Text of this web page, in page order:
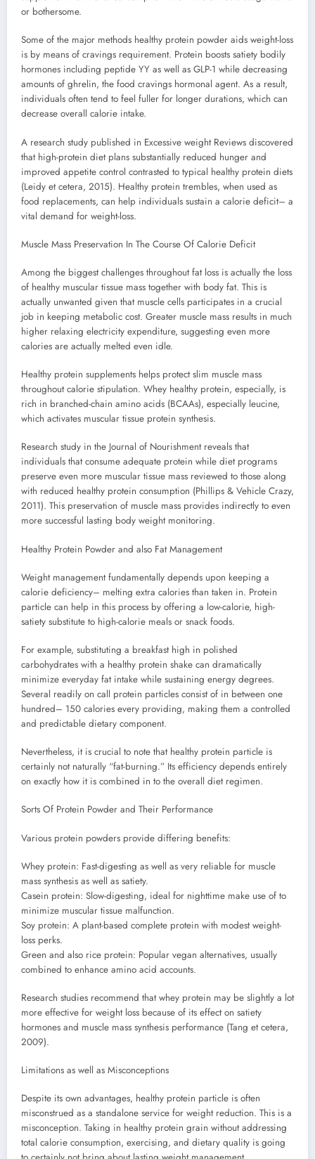
or bothersome.
Some of the major methods healthy protein powder aids weight-loss
is by means of cravings requirement. Protein boosts satiety bodily
hormones including peptide YY as well as GLP-1 while decreasing
amounts of ghrelin, the food cravings hormonal agent. As a result,
individuals often tend to feel fuller for longer durations, which can
decrease overall calorie intake.
A research study published in Excessive weight Reviews discovered
that high-protein diet plans substantially reduced hunger and
improved appetite control contrasted to typical healthy protein diets
(Leidy et cetera, 2015). Healthy protein trembles, when used as
food replacements, can help individuals sustain a calorie deficit– a
vital demand for weight-loss.
Muscle Mass Preservation In The Course Of Calorie Deficit
Among the biggest challenges throughout fat loss is actually the loss
of healthy muscular tissue mass together with body fat. This is
actually unwanted given that muscle cells participates in a crucial
job in keeping metabolic cost. Greater muscle mass results in much
higher relaxing electricity expenditure, suggesting even more
calories are actually melted even idle.
Healthy protein supplements helps protect slim muscle mass
throughout calorie stipulation. Whey healthy protein, especially, is
rich in branched-chain amino acids (BCAAs), especially leucine,
which activates muscular tissue protein synthesis.
Research study in the Journal of Nourishment reveals that
individuals that consume adequate protein while diet programs
preserve even more muscular tissue mass reviewed to those along
with reduced healthy protein consumption (Phillips & Vehicle Crazy,
2011). This preservation of muscle mass provides indirectly to even
more successful lasting body weight monitoring.
Healthy Protein Powder and also Fat Management
Weight management fundamentally depends upon keeping a
calorie deficiency– melting extra calories than taken in. Protein
particle can help in this process by offering a low-calorie, high-
satiety substitute to high-calorie meals or snack foods.
For example, substituting a breakfast high in polished
carbohydrates with a healthy protein shake can dramatically
minimize everyday fat intake while sustaining energy degrees.
Several readily on call protein particles consist of in between one
hundred– 150 calories every providing, making them a controlled
and predictable dietary component.
Nevertheless, it is crucial to note that healthy protein particle is
certainly not naturally “fat-burning.” Its efficiency depends entirely
on exactly how it is combined in to the overall diet regimen.
Sorts Of Protein Powder and Their Performance
Various protein powders provide differing benefits:
Whey protein: Fast-digesting as well as very reliable for muscle
mass synthesis as well as satiety.
Casein protein: Slow-digesting, ideal for nighttime make use of to
minimize muscular tissue malfunction.
Soy protein: A plant-based complete protein with modest weight-
loss perks.
Green and also rice protein: Popular vegan alternatives, usually
combined to enhance amino acid accounts.
Research studies recommend that whey protein may be slightly a lot
more effective for weight loss because of its effect on satiety
hormones and muscle mass synthesis performance (Tang et cetera,
2009).
Limitations as well as Misconceptions
Despite its own advantages, healthy protein particle is often
misconstrued as a standalone service for weight reduction. This is a
misconception. Taking in healthy protein grain without addressing
total calorie consumption, exercising, and dietary quality is going